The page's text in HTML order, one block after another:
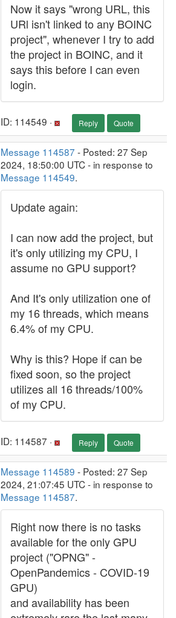
Now it says "wrong URL, this
URl isn't linked to any BOINC
project", whenever I try to add
the project in BOINC, and it
says this before I can even
login.
ID: 114549 · Reply Quote
Message 114587 - Posted: 27 Sep
2024, 18:50:00 UTC - in response to
Message 114549.
Update again:
I can now add the project, but
it's only utilizing my CPU, I
assume no GPU support?
And It's only utilization one of
my 16 threads, which means
6.4% of my CPU.
Why is this? Hope if can be
fixed soon, so the project
utilizes all 16 threads/100%
of my CPU.
ID: 114587 · Reply Quote
Message 114589 - Posted: 27 Sep
2024, 21:07:45 UTC - in response to
Message 114587.
Right now there is no tasks
available for the only GPU
project ("OPNG" -
OpenPandemics - COVID-19
GPU)
and availability has been